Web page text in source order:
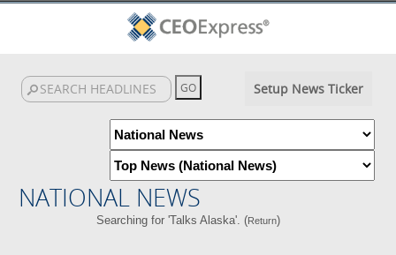
Setup News Ticker
NATIONAL NEWS
Searching for 'Talks Alaska'. (Return)